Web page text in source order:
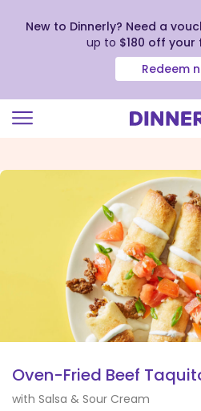
view
New to Dinnerly? Need a
up to $180 off your
Redeem
Oven-Fried Beef
with Salsa & Sour Cream